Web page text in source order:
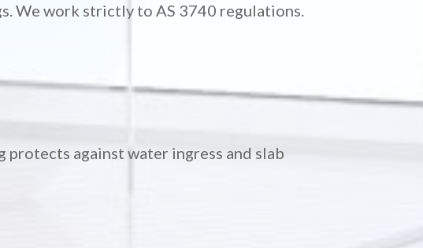
We work strictly to AS 3740 regulations.
against water ingress and slab